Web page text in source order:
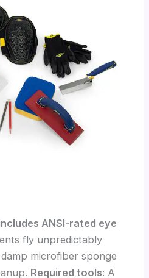
ANSI-rated eye
fly unpredictably
microfiber sponge
Required tools: A